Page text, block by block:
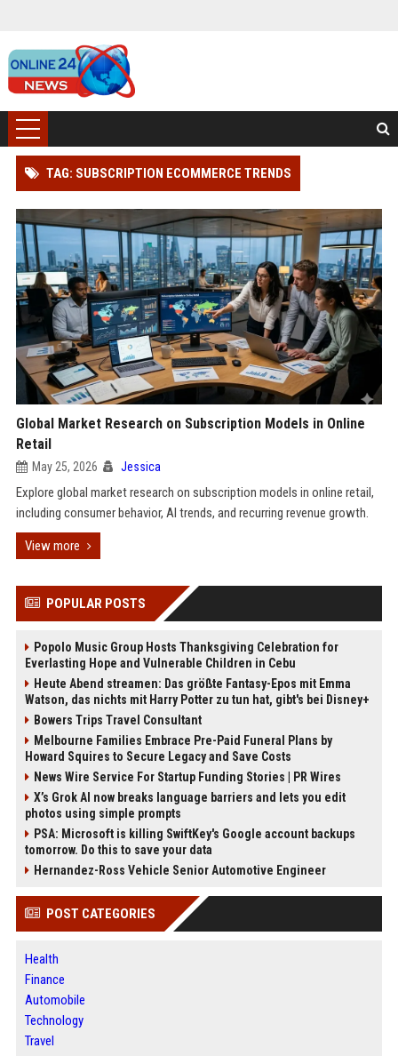
TAG: SUBSCRIPTION ECOMMERCE TRENDS
Global Market Research on Subscription Models in Online
Retail
May 25, 2026 Jessica
Explore global market research on subscription models in online retail,
including consumer behavior, AI trends, and recurring revenue growth.
View more
POPULAR POSTS
Popolo Music Group Hosts Thanksgiving Celebration for
Everlasting Hope and Vulnerable Children in Cebu
Heute Abend streamen: Das größte Fantasy-Epos mit Emma
Watson, das nichts mit Harry Potter zu tun hat, gibt's bei Disney+
Bowers Trips Travel Consultant
Melbourne Families Embrace Pre-Paid Funeral Plans by
Howard Squires to Secure Legacy and Save Costs
News Wire Service For Startup Funding Stories | PR Wires
X’s Grok AI now breaks language barriers and lets you edit
photos using simple prompts
PSA: Microsoft is killing SwiftKey's Google account backups
tomorrow. Do this to save your data
Hernandez-Ross Vehicle Senior Automotive Engineer
POST CATEGORIES
Health
Finance
Automobile
Technology
Travel